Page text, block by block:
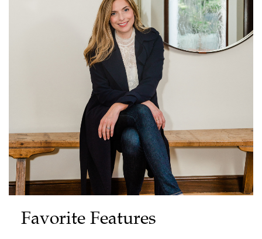
Favorite Features